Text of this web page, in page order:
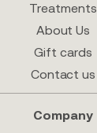
Treatments
About Us
Gift cards
Contact us
Company